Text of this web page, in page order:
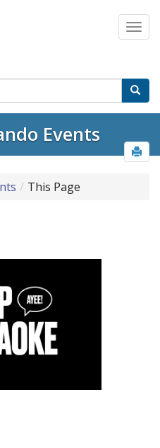
Events
This Page